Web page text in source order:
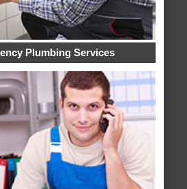
Plumbing Services